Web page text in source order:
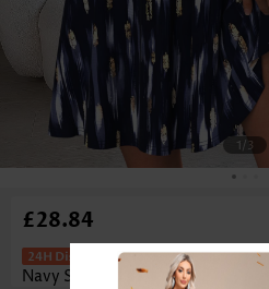
1/3
£28.84
Geometric Print
Navy Short Sleeveless Dress